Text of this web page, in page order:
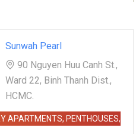
Sunwah Pearl
90 Nguyen Huu Canh St.,
Ward 22, Binh Thanh Dist.,
HCMC.
APARTMENTS, PENTHOUSES,